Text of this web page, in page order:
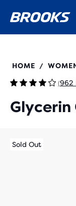
New
120435
HOME /
(962
Glycerin
Sold Out